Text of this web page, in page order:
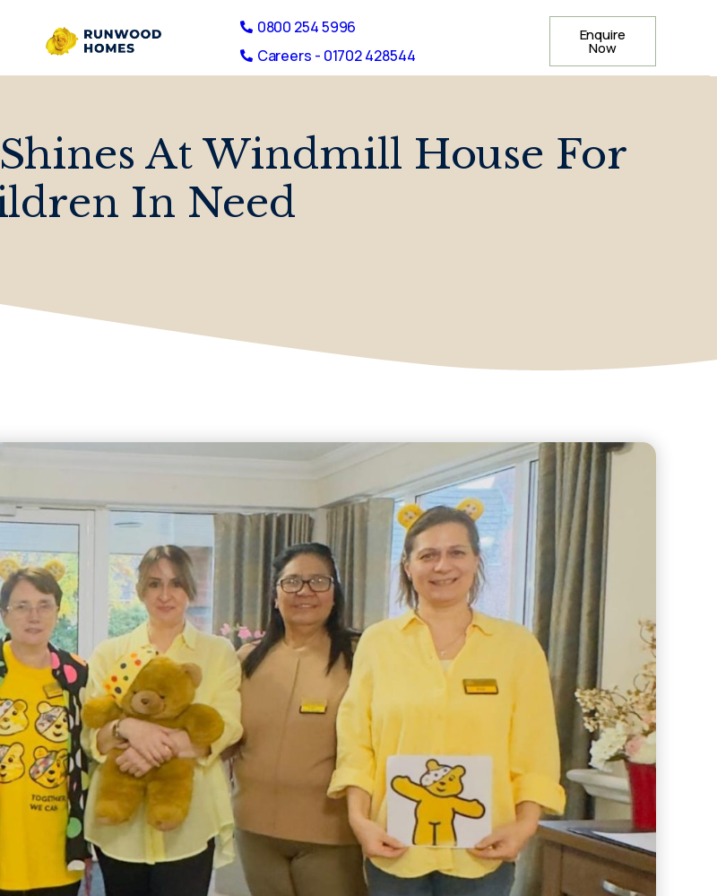
0800 254 5996
Careers - 01702 428544
Enquire
Now
At Windmill House For
In Need